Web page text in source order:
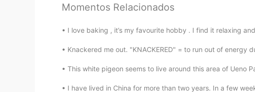
Amanda
Werteuni Rabeb
Momentos Relacionados
I love baking , it’s my favourite hobby . I find it relaxing
Knackered me out. "KNACKERED" = to run out of energy
This white pigeon seems to live around this area of Ueno
I have lived in China for more than two years. In a few